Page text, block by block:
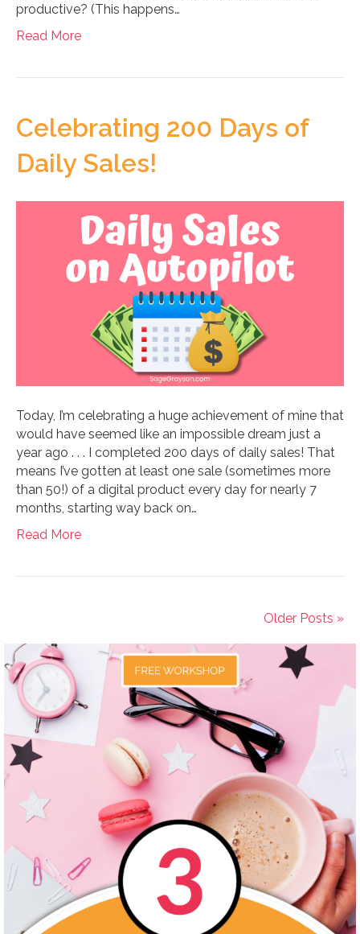
productive? (This happens…
Read More
Celebrating 200 Days of
Daily Sales!
Today, I’m celebrating a huge achievement of mine that
would have seemed like an impossible dream just a
year ago . . . I completed 200 days of daily sales! That
means I’ve gotten at least one sale (sometimes more
than 50!) of a digital product every day for nearly 7
months, starting way back on…
Read More
Older Posts »